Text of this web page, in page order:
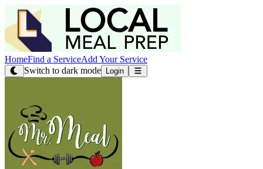
HomeFind a ServiceAdd Your Service
Switch to dark mode
Login